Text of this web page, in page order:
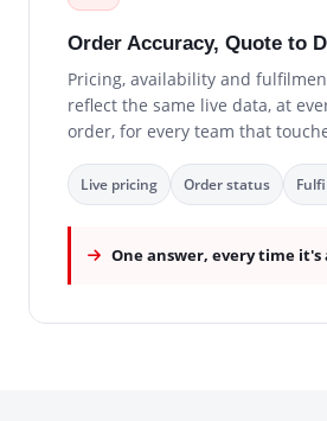
Order Accuracy, Quote to
Pricing, availability and
reflect the same live data, at
order, for every team that
Live pricing Order status
One answer, every time it's